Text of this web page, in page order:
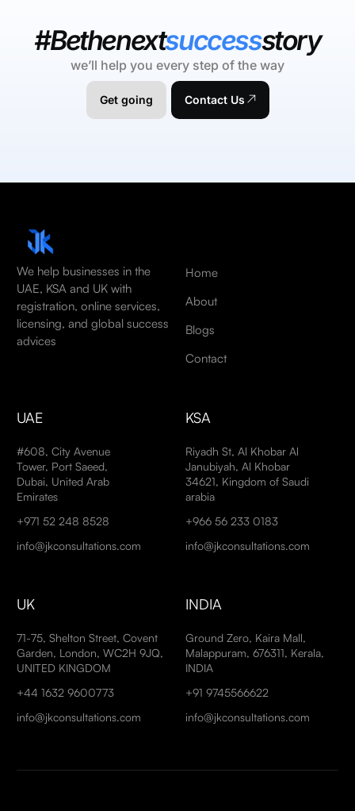
#Bethenextsuccessstory
we’ll help you every step of the way
Get going Contact Us
We help businesses in the
UAE, KSA and UK with
registration, online services,
licensing, and global success
advices
Home
About
Blogs
Contact
UAE
#608, City Avenue
Tower, Port Saeed,
Dubai, United Arab
Emirates
+971 52 248 8528
info@jkconsultations.com
KSA
Riyadh St, Al Khobar Al
Janubiyah, Al Khobar
34621, Kingdom of Saudi
arabia
+966 56 233 0183
info@jkconsultations.com
UK
71-75, Shelton Street, Covent
Garden, London, WC2H 9JQ,
UNITED KINGDOM
+44 1632 9600773
info@jkconsultations.com
INDIA
Ground Zero, Kaira Mall,
Malappuram, 676311, Kerala,
INDIA
+91 9745566622
info@jkconsultations.com